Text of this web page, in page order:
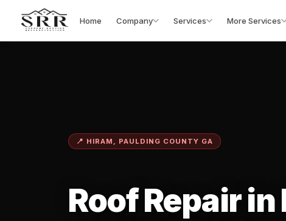
Home Company Services More Services
📍 HIRAM, PAULDING COUNTY GA
Roof Repair in